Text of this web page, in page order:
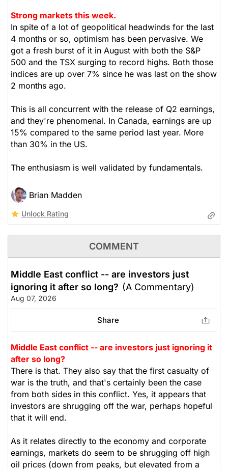
Strong markets this week.
In spite of a lot of geopolitical headwinds for the last
4 months or so, optimism has been pervasive. We
got a fresh burst of it in August with both the S&P
500 and the TSX surging to record highs. Both those
indices are up over 7% since he was last on the show
2 months ago.
This is all concurrent with the release of Q2 earnings,
and they're phenomenal. In Canada, earnings are up
15% compared to the same period last year. More
than 30% in the US.
The enthusiasm is well validated by fundamentals.
Brian Madden
Unlock Rating
COMMENT
Middle East conflict -- are investors just
ignoring it after so long? (A Commentary)
Aug 07, 2026
Share
Middle East conflict -- are investors just ignoring it
after so long?
There is that. They also say that the first casualty of
war is the truth, and that's certainly been the case
from both sides in this conflict. Yes, it appears that
investors are shrugging off the war, perhaps hopeful
that it will end.
As it relates directly to the economy and corporate
earnings, markets do seem to be shrugging off high
oil prices (down from peaks, but elevated from a